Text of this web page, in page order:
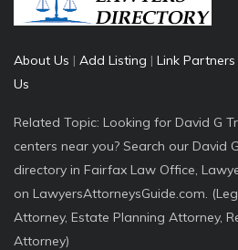
About Us | Add Listing | Link Partners
Us
Related Topic: Looking for David G
centers near you? Search our David
directory in Fairfax Law Office,
on LawyersAttorneysGuide.com.
Attorney, Estate Planning Attorney,
Attorney)